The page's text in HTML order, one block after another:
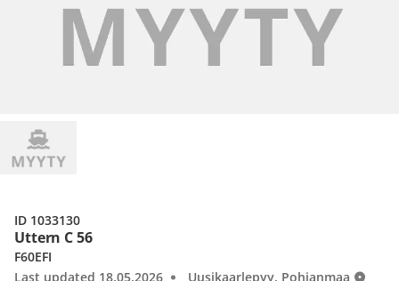
Uttern C 56
F60EFI
Last updated 18.05.2026
Uusikaarlepyy, Pohjanmaa
ID 1033130